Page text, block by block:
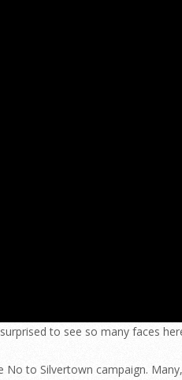
to see so many faces
to Silvertown campaign.